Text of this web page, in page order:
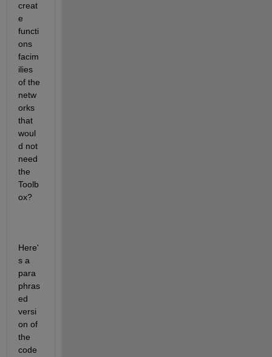
creat
e
functi
ons
facim
ilies
of the
netw
orks
that
woul
d not
need
the
Toolb
ox?
Here'
s a
para
phras
ed
versi
on of
the
code